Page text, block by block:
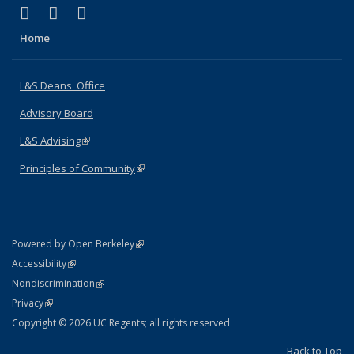
X (formerly Twitter)
(link is external)
LinkedIn
(link is external)
Home
L&S Deans' Office
Advisory Board
L&S Advising(link is external)
Principles of Community(link is external)
Powered by Open Berkeley(link is external)
AccessibilityStatement
(link is external)
NondiscriminationPolicy Statement
(link is external)
PrivacyStatement
(link is external)
Copyright © 2026 UC Regents; all rights reserved